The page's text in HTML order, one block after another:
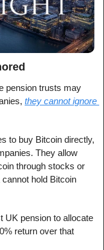
pension trusts may
they cannot ignore
to buy Bitcoin directly,
They allow
through stocks or
hold Bitcoin
UK pension to allocate
return over that